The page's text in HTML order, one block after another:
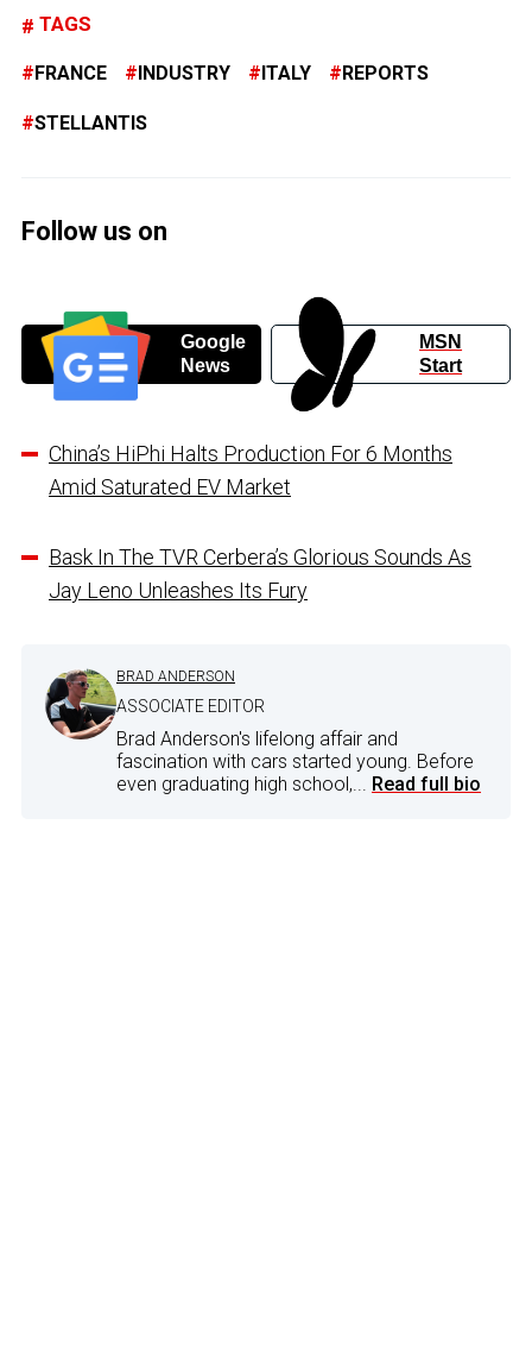
TAGS
FRANCE INDUSTRY ITALY REPORTS
STELLANTIS
Follow us on
Google
News
MSN
Start
China’s HiPhi Halts Production For 6 Months
Amid Saturated EV Market
Bask In The TVR Cerbera’s Glorious Sounds As
Jay Leno Unleashes Its Fury
BRAD ANDERSON
ASSOCIATE EDITOR
Brad Anderson's lifelong affair and
fascination with cars started young. Before
even graduating high school,... Read full bio